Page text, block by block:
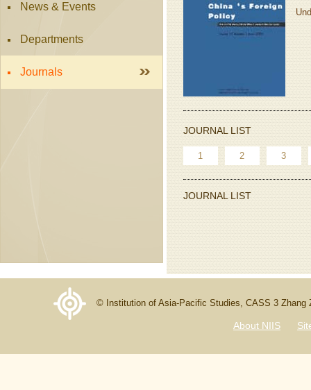
News & Events
Departments
Journals
JOURNAL LIST
1 2 3
JOURNAL LIST
© Institution of Asia-Pacific Studies, CASS 3 Zhang
About NIIS